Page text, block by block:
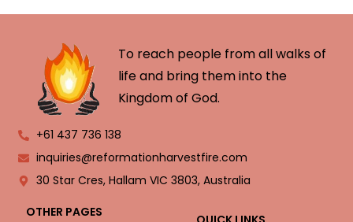
To reach people from all walks of
life and bring them into the
Kingdom of God.
+61 437 736 138
inquiries@reformationharvestfire.com
30 Star Cres, Hallam VIC 3803, Australia
OTHER PAGES